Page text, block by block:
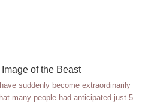
of the Beast
suddenly become extraordinarily
many people had anticipated just 5